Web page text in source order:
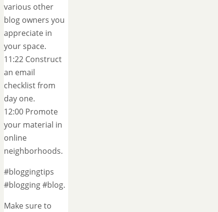
various other
blog owners you
appreciate in
your space.
11:22 Construct
an email
checklist from
day one.
12:00 Promote
your material in
online
neighborhoods.
#bloggingtips
#blogging #blog.
Make sure to